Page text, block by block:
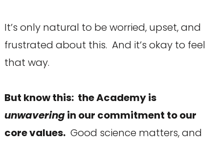
It’s only natural to be worried, upset, and
frustrated about this. And it’s okay to feel
that way.
But know this: the Academy is
unwaveringin our commitment to our
core values.Good science matters, and